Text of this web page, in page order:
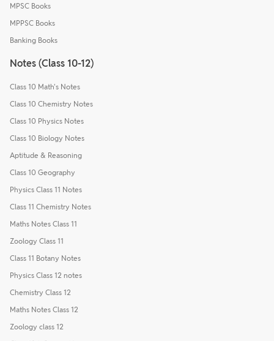
MPSC Books
MPPSC Books
Banking Books
Notes (Class 10-12)
Class 10 Math's Notes
Class 10 Chemistry Notes
Class 10 Physics Notes
Class 10 Biology Notes
Aptitude & Reasoning
Class 10 Geography
Physics Class 11 Notes
Class 11 Chemistry Notes
Maths Notes Class 11
Zoology Class 11
Class 11 Botany Notes
Physics Class 12 notes
Chemistry Class 12
Maths Notes Class 12
Zoology class 12